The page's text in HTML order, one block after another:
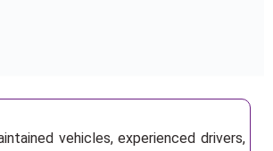
vehicles, experienced drivers,